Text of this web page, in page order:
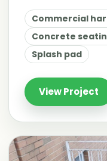
Commercial
Concrete
Splash pad
View Project